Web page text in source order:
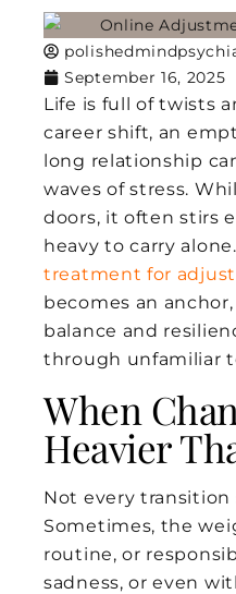
September 16, 2025
Life is full of twists
career shift, an
long relationship
waves of stress.
doors, it often stirs
heavy to carry
treatment for
becomes an
balance and
through unfamiliar
When
Heavier
Not every
Sometimes, the
routine, or
sadness, or even